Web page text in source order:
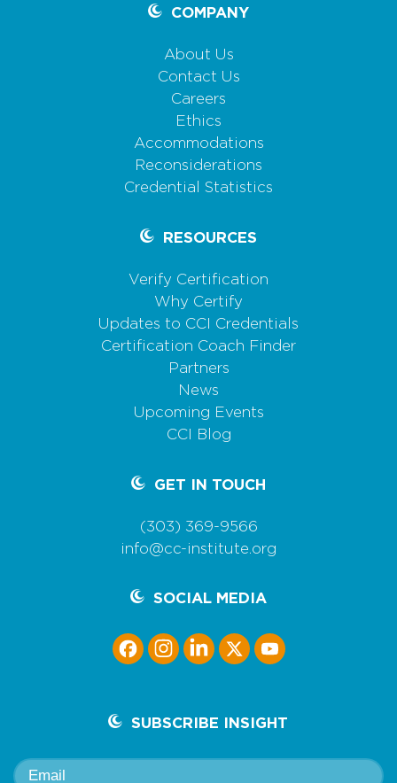
COMPANY
About Us
Contact Us
Careers
Ethics
Accommodations
Reconsiderations
Credential Statistics
RESOURCES
Verify Certification
Why Certify
Updates to CCI Credentials
Certification Coach Finder
Partners
News
Upcoming Events
CCI Blog
GET IN TOUCH
(303) 369-9566
info@cc-institute.org
SOCIAL MEDIA
SUBSCRIBE INSIGHT